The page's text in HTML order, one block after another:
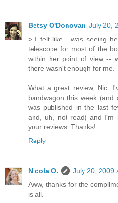
Betsy O'Donovan July 20,
> I felt like I was seeing
telescope for most of the
within her point of view --
there wasn't enough for me.
What a great review, Nic.
bandwagon this week
was published in the last
and, uh, not read) and I'm
your reviews. Thanks!
Reply
Nicola O.
July 20, 2009
Aww, thanks for the
is all.